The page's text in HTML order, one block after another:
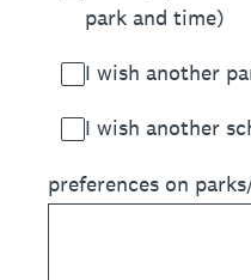
park and time)
I wish another
I wish another
preferences on